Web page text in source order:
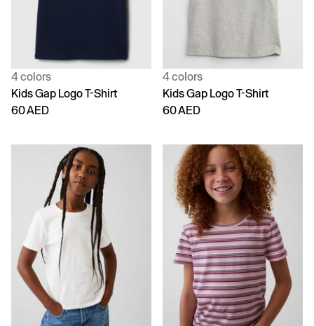
4 colors
Kids Gap Logo T-Shirt
60 AED
4 colors
Kids Gap Logo T-Shirt
60 AED